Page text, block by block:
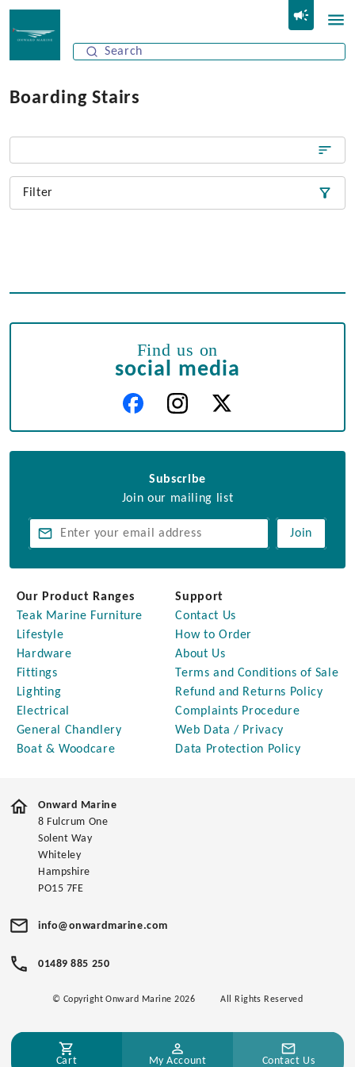
Boarding Stairs
Filter
Find us on
social media
Subscribe
Join our mailing list
Join
Our Product Ranges
Teak Marine Furniture
Lifestyle
Hardware
Fittings
Lighting
Electrical
General Chandlery
Boat & Woodcare
Support
Contact Us
How to Order
About Us
Terms and Conditions of Sale
Refund and Returns Policy
Complaints Procedure
Web Data / Privacy
Data Protection Policy
Onward Marine
8 Fulcrum One
Solent Way
Whiteley
Hampshire
PO15 7FE
info@onwardmarine.com
01489 885 250
© Copyright Onward Marine 2026 All Rights Reserved
Cart My Account Contact Us